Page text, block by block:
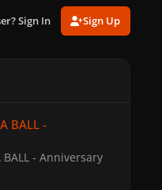
Sign In Sign Up
BALL -
BALL - Anniversary